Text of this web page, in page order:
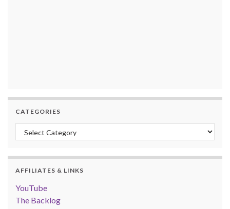
CATEGORIES
Categories
AFFILIATES & LINKS
YouTube
The Backlog